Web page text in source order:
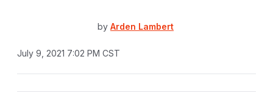
by Arden Lambert
July 9, 2021 7:02 PM CST